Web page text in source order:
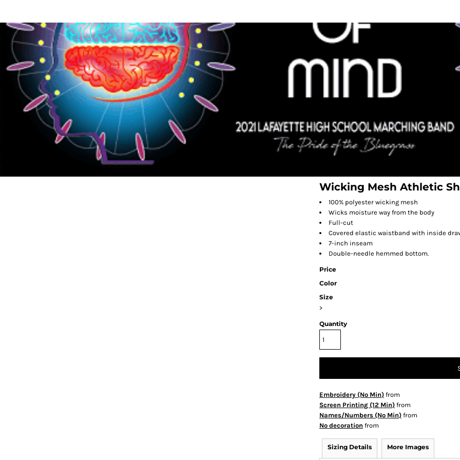
Wicking Mesh Athletic
100% polyester wicking mesh
Wicks moisture way from the body
Full-cut
Covered elastic waistband with inside
7-inch inseam
Double-needle hemmed bottom.
Price
Color
Size
>
Quantity
Embroidery (No Min) from
Screen Printing (12 Min) from
Names/Numbers (No Min) from
No decoration from
Sizing Details More Images
PRODUCTS
ABOUT
CONTACT
LOGIN
REGISTER
CART: 0 ITEM
CURRENCY: